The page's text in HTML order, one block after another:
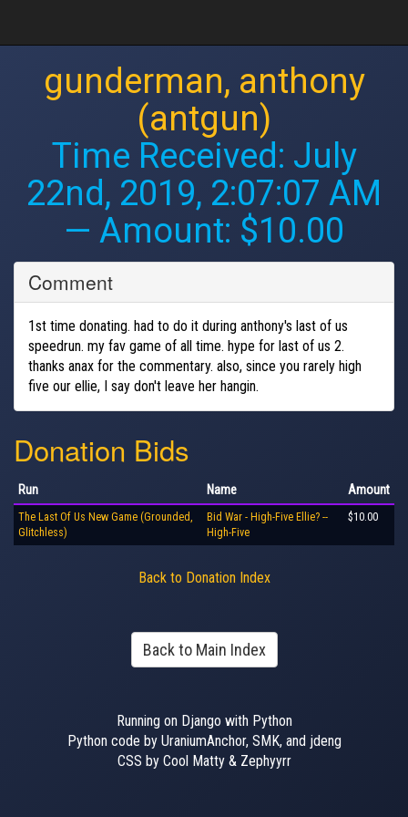
gunderman, anthony
(antgun)
Time Received: July
22nd, 2019, 2:07:07 AM
— Amount: $10.00
Comment
1st time donating. had to do it during anthony's last of us
speedrun. my fav game of all time. hype for last of us 2.
thanks anax for the commentary. also, since you rarely high
five our ellie, I say don't leave her hangin.
Donation Bids
Run Name Amount
The Last Of Us New Game (Grounded,
Glitchless)
Bid War - High-Five Ellie? --
High-Five
$10.00
Back to Donation Index
Back to Main Index
Running on Django with Python
Python code by UraniumAnchor, SMK, and jdeng
CSS by Cool Matty & Zephyyrr